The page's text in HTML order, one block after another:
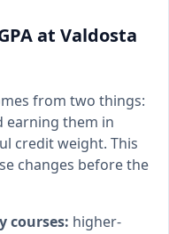
at Valdosta
from two things:
earning them in
credit weight. This
changes before the
courses: higher-